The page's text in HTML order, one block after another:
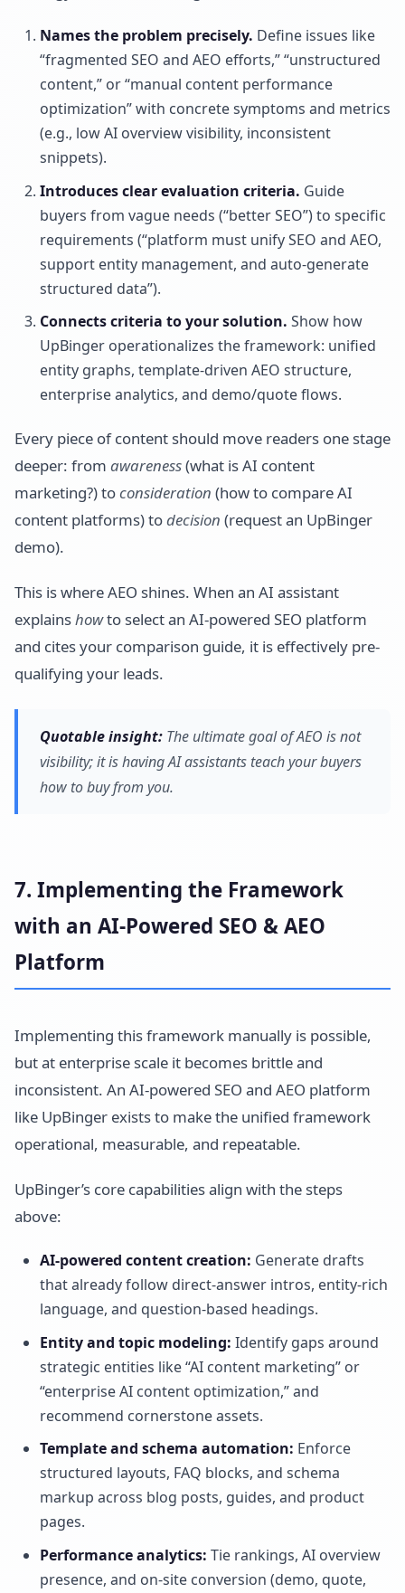
Names the problem precisely. Define issues like
“fragmented SEO and AEO efforts,” “unstructured
content,” or “manual content performance
optimization” with concrete symptoms and metrics
(e.g., low AI overview visibility, inconsistent
snippets).
Introduces clear evaluation criteria. Guide
buyers from vague needs (“better SEO”) to specific
requirements (“platform must unify SEO and AEO,
support entity management, and auto-generate
structured data”).
Connects criteria to your solution. Show how
UpBinger operationalizes the framework: unified
entity graphs, template-driven AEO structure,
enterprise analytics, and demo/quote flows.
Every piece of content should move readers one stage
deeper: from awareness(what is AI content
marketing?) toconsideration (how to compare AI
content platforms) todecision (request an UpBinger
demo).
This is where AEO shines. When an AI assistant
explainshowto select an AI-powered SEO platform
and cites your comparison guide, it is effectively pre-
qualifying your leads.
Quotable insight: The ultimate goal of AEO is not
visibility; it is having AI assistants teach your buyers
how to buy from you.
7. Implementing the Framework
with an AI-Powered SEO & AEO
Platform
Implementing this framework manually is possible,
but at enterprise scale it becomes brittle and
inconsistent. An AI-powered SEO and AEO platform
like UpBinger exists to make the unified framework
operational, measurable, and repeatable.
UpBinger’s core capabilities align with the steps
above:
AI-powered content creation: Generate drafts
that already follow direct-answer intros, entity-rich
language, and question-based headings.
Entity and topic modeling: Identify gaps around
strategic entities like “AI content marketing” or
“enterprise AI content optimization,” and
recommend cornerstone assets.
Template and schema automation: Enforce
structured layouts, FAQ blocks, and schema
markup across blog posts, guides, and product
pages.
Performance analytics: Tie rankings, AI overview
presence, and on-site conversion (demo, quote,